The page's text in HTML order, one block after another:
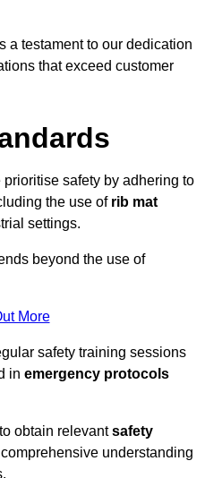
a testament to our dedication
that exceed customer
safety by adhering to
the use of rib mat
settings.
beyond the use of
More
safety training sessions
in emergency protocols
obtain relevantsafety
understanding